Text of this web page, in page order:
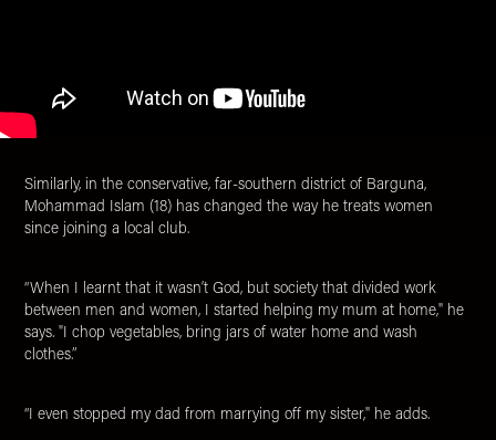
Similarly, in the conservative, far-southern district of Barguna,
Mohammad Islam (18) has changed the way he treats women
since joining a local club.
“When I learnt that it wasn’t God, but society that divided work
between men and women, I started helping my mum at home," he
says. "I chop vegetables, bring jars of water home and wash
clothes.”
“I even stopped my dad from marrying off my sister," he adds.